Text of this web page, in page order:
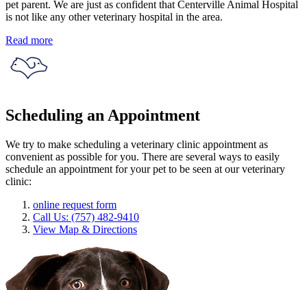
pet parent. We are just as confident that Centerville Animal Hospital
is not like any other veterinary hospital in the area.
Read more
Scheduling an Appointment
We try to make scheduling a veterinary clinic appointment as
convenient as possible for you. There are several ways to easily
schedule an appointment for your pet to be seen at our veterinary
clinic:
online request form
Call Us: (757) 482-9410
View Map & Directions